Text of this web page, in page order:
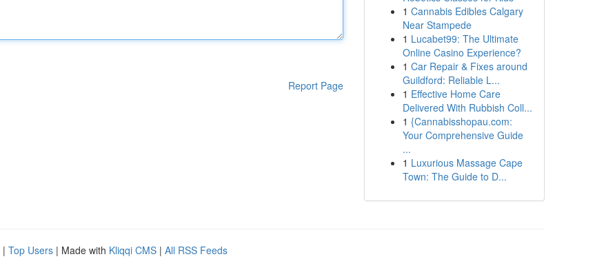
Report Page
1 Cannabis Edibles Calgary
Near Stampede
1 Lucabet99: The Ultimate
Online Casino Experience?
1 Car Repair & Fixes around
Guildford: Reliable L...
1 Effective Home Care
Delivered With Rubbish Coll...
1 {Cannabisshopau.com:
Your Comprehensive Guide
...
1 Luxurious Massage Cape
Town: The Guide to D...
| Top Users | Made with Kliqqi CMS | All RSS Feeds